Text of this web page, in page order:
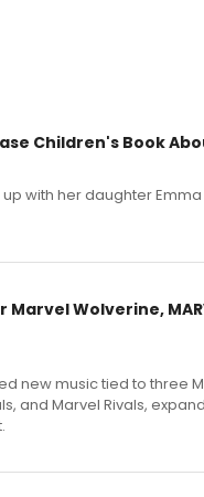
Children's Book
with her daughter
Marvel Wolverine,
new music tied to three
and Marvel Rivals,